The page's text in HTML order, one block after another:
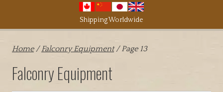
Shipping Worldwide
Home/Falconry Equipment/ Page 13
Falconry Equipment